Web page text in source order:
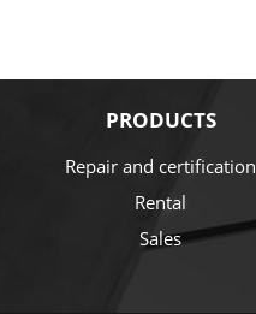
PRODUCTS
Repair and certification
Rental
Sales